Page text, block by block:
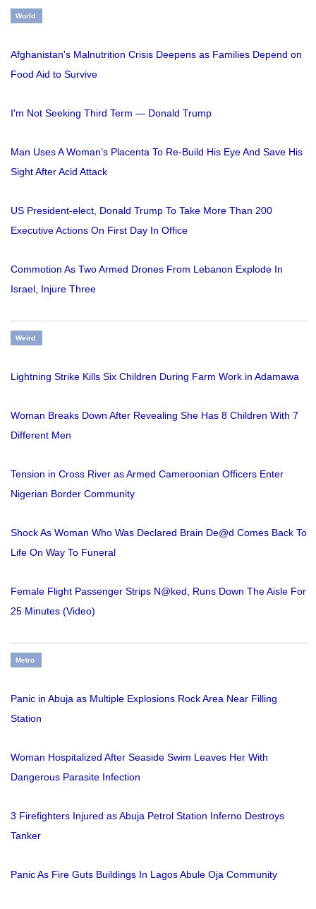
World
Afghanistan's Malnutrition Crisis Deepens as Families Depend on
Food Aid to Survive
I'm Not Seeking Third Term — Donald Trump
Man Uses A Woman’s Placenta To Re-Build His Eye And Save His
Sight After Acid Attack
US President-elect, Donald Trump To Take More Than 200
Executive Actions On First Day In Office
Commotion As Two Armed Drones From Lebanon Explode In
Israel, Injure Three
Weird
Lightning Strike Kills Six Children During Farm Work in Adamawa
Woman Breaks Down After Revealing She Has 8 Children With 7
Different Men
Tension in Cross River as Armed Cameroonian Officers Enter
Nigerian Border Community
Shock As Woman Who Was Declared Brain De@d Comes Back To
Life On Way To Funeral
Female Flight Passenger Strips N@ked, Runs Down The Aisle For
25 Minutes (Video)
Metro
Panic in Abuja as Multiple Explosions Rock Area Near Filling
Station
Woman Hospitalized After Seaside Swim Leaves Her With
Dangerous Parasite Infection
3 Firefighters Injured as Abuja Petrol Station Inferno Destroys
Tanker
Panic As Fire Guts Buildings In Lagos Abule Oja Community